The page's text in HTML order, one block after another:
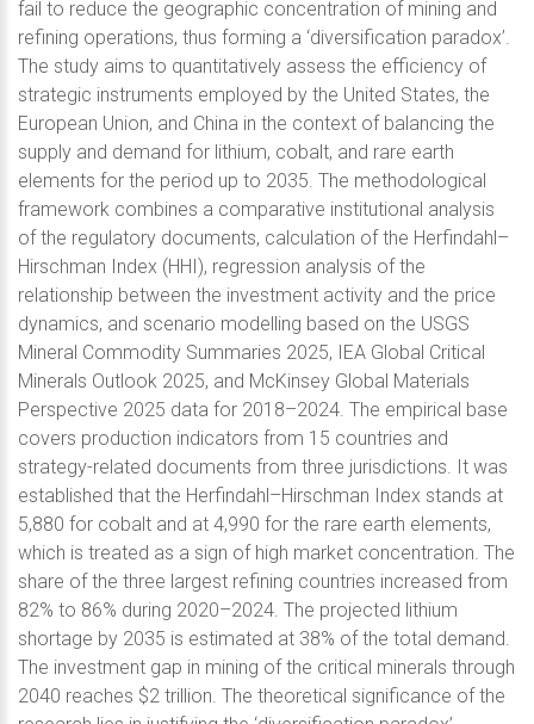
fail to reduce the geographic concentration of mining and
refining operations, thus forming a ‘diversification paradox’.
The study aims to quantitatively assess the efficiency of
strategic instruments employed by the United States, the
European Union, and China in the context of balancing the
supply and demand for lithium, cobalt, and rare earth
elements for the period up to 2035. The methodological
framework combines a comparative institutional analysis
of the regulatory documents, calculation of the Herfindahl–
Hirschman Index (HHI), regression analysis of the
relationship between the investment activity and the price
dynamics, and scenario modelling based on the USGS
Mineral Commodity Summaries 2025, IEA Global Critical
Minerals Outlook 2025, and McKinsey Global Materials
Perspective 2025 data for 2018–2024. The empirical base
covers production indicators from 15 countries and
strategy-related documents from three jurisdictions. It was
established that the Herfindahl–Hirschman Index stands at
5,880 for cobalt and at 4,990 for the rare earth elements,
which is treated as a sign of high market concentration. The
share of the three largest refining countries increased from
82% to 86% during 2020–2024. The projected lithium
shortage by 2035 is estimated at 38% of the total demand.
The investment gap in mining of the critical minerals through
2040 reaches $2 trillion. The theoretical significance of the